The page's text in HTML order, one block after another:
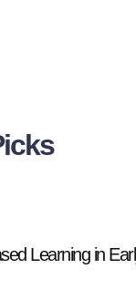
Learning in